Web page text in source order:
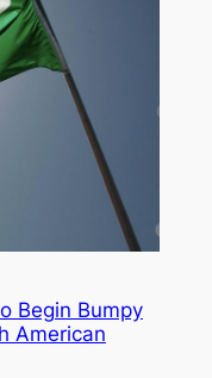
Begin Bumpy
American